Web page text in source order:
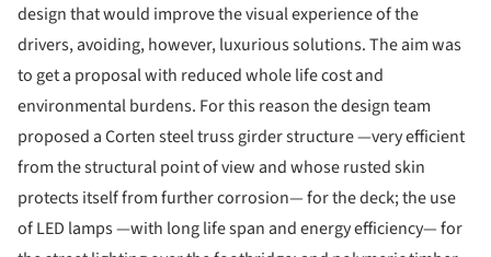
design that would improve the visual experience of the
drivers, avoiding, however, luxurious solutions. The aim was
to get a proposal with reduced whole life cost and
environmental burdens. For this reason the design team
proposed a Corten steel truss girder structure —very efficient
from the structural point of view and whose rusted skin
protects itself from further corrosion— for the deck; the use
of LED lamps —with long life span and energy efficiency— for